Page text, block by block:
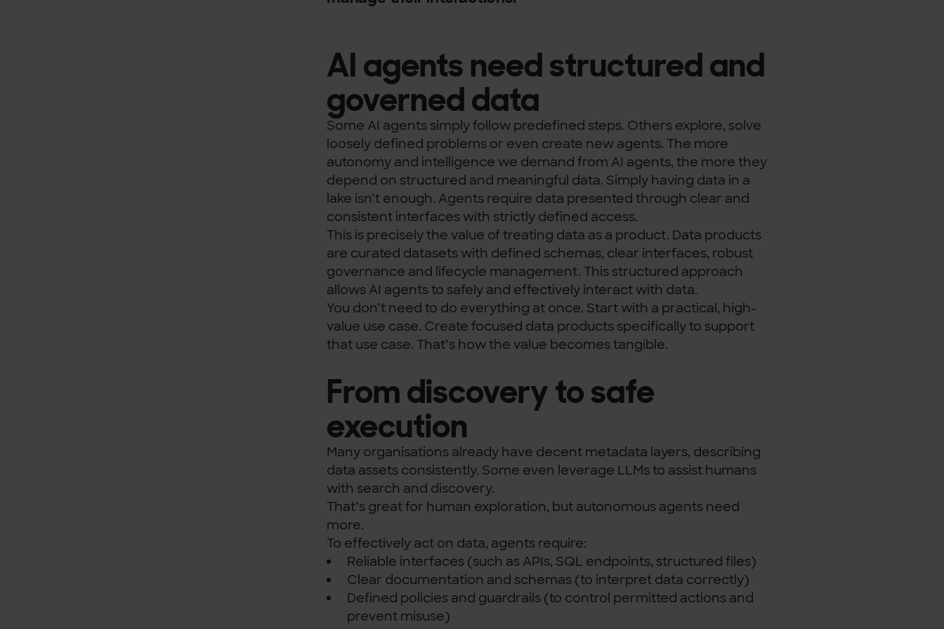
AI agents need structured and
governed data
Some AI agents simply follow predefined steps. Others explore, solve
loosely defined problems or even create new agents. The more
autonomy and intelligence we demand from AI agents, the more they
depend on structured and meaningful data. Simply having data in a
lake isn’t enough. Agents require data presented through clear and
consistent interfaces with strictly defined access.
This is precisely the value of treating data as a product. Data products
are curated datasets with defined schemas, clear interfaces, robust
governance and lifecycle management. This structured approach
allows AI agents to safely and effectively interact with data.
You don’t need to do everything at once. Start with a practical, high-
value use case. Create focused data products specifically to support
that use case. That’s how the value becomes tangible.
From discovery to safe
execution
Many organisations already have decent metadata layers, describing
data assets consistently. Some even leverage LLMs to assist humans
with search and discovery.
That’s great for human exploration, but autonomous agents need
more.
To effectively act on data, agents require:
Reliable interfaces (such as APIs, SQL endpoints, structured files)
Clear documentation and schemas (to interpret data correctly)
Defined policies and guardrails (to control permitted actions and
prevent misuse)